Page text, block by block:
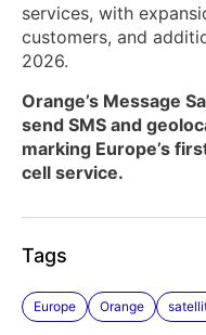
services, with
customers, and
2026.
Orange’s Message
send SMS and
marking Europe’s
cell service.
Tags
Europe Orange